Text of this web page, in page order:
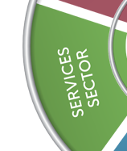
PSU IT Forum 2016